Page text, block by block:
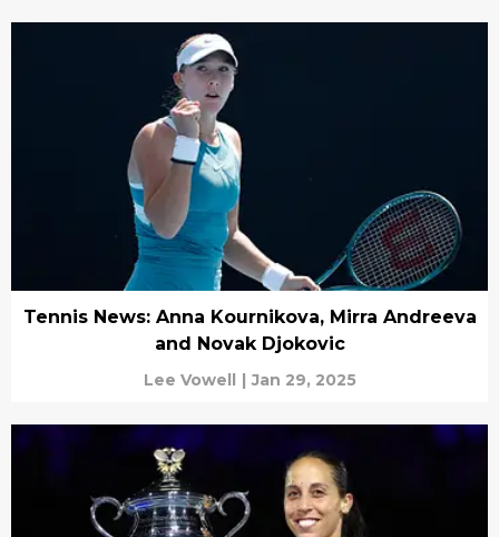
Tennis News: Anna Kournikova, Mirra Andreeva
and Novak Djokovic
Lee Vowell | Jan 29, 2025